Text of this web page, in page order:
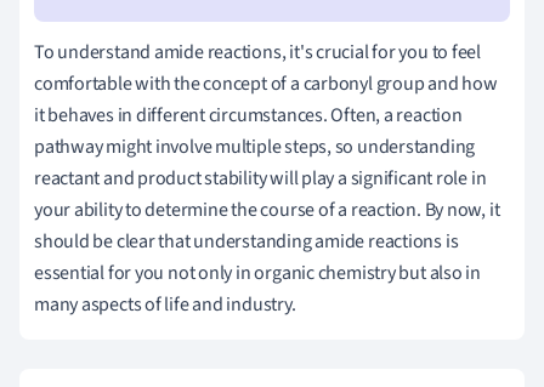
To understand amide reactions, it's crucial for you to feel
comfortable with the concept of a carbonyl group and how
it behaves in different circumstances. Often, a reaction
pathway might involve multiple steps, so understanding
reactant and product stability will play a significant role in
your ability to determine the course of a reaction. By now, it
should be clear that understanding amide reactions is
essential for you not only in organic chemistry but also in
many aspects of life and industry.